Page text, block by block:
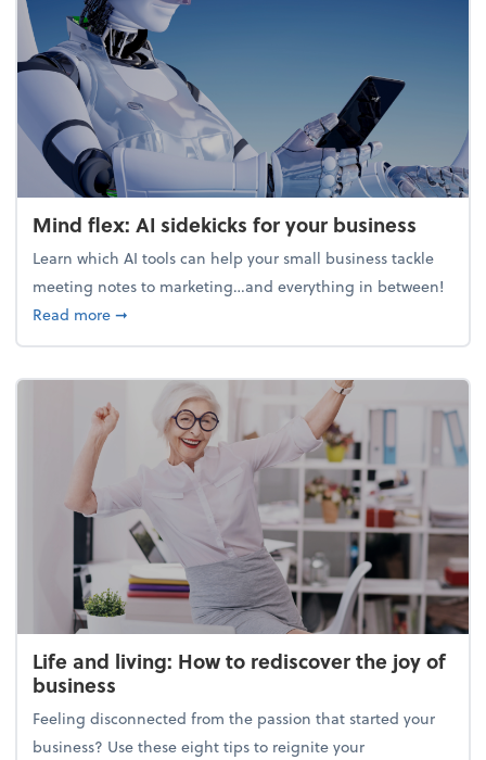
Mind flex: AI sidekicks for your business
Learn which AI tools can help your small business tackle
meeting notes to marketing…and everything in between!
Read moreabout Mind flex: AI sidekicks for your business
➞
Life and living: How to rediscover the joy of
business
Feeling disconnected from the passion that started your
business? Use these eight tips to reignite your